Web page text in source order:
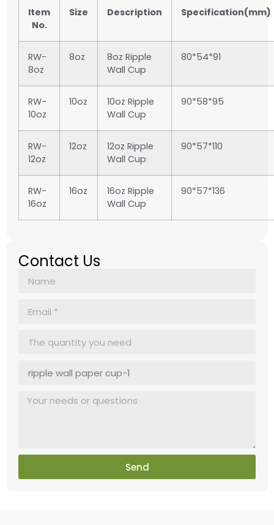
Item
No.
Size Description Specification(mm)
RW-
8oz
8oz
8oz Ripple
Wall Cup
80*54*91
RW-
10oz
10oz
10oz Ripple
Wall Cup
90*58*95
RW-
12oz
12oz
12oz Ripple
Wall Cup
90*57*110
RW-
16oz
16oz
16oz Ripple
Wall Cup
90*57*136
Contact Us
Send